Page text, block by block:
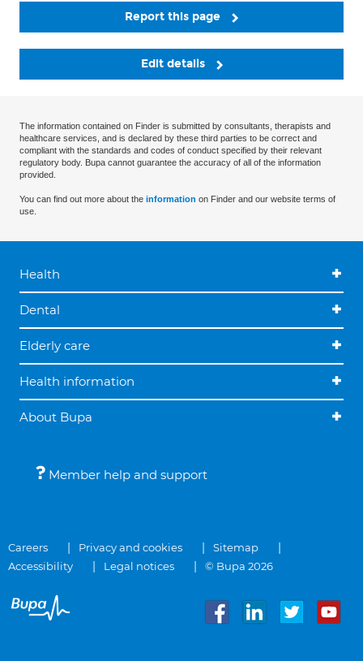
Report this page
Edit details
The information contained on Finder is submitted by consultants, therapists and
healthcare services, and is declared by these third parties to be correct and
compliant with the standards and codes of conduct specified by their relevant
regulatory body. Bupa cannot guarantee the accuracy of all of the information
provided.
You can find out more about the information on Finder and our website terms of
use.
Health
Dental
Elderly care
Health information
About Bupa
Member help and support
Careers Privacy and cookies
Sitemap
Accessibility
Legal notices © Bupa 2026